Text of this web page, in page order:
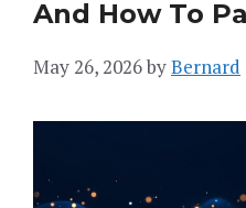
And How To
May 26, 2026byBernard